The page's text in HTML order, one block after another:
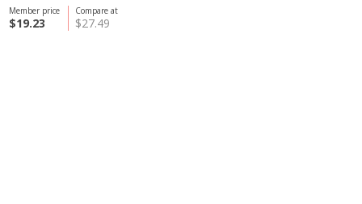
Compare at
$27.49
Member price
$19.23